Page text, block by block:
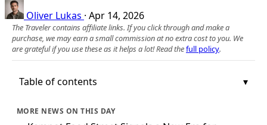
Oliver Lukas · Apr 14, 2026
The Traveler contains affiliate links. If you click through and make a
purchase, we may earn a small commission at no extra cost to you. We
are grateful if you use these as it helps a lot! Read thefull policy.
Table of contents
MORE NEWS ON THIS DAY